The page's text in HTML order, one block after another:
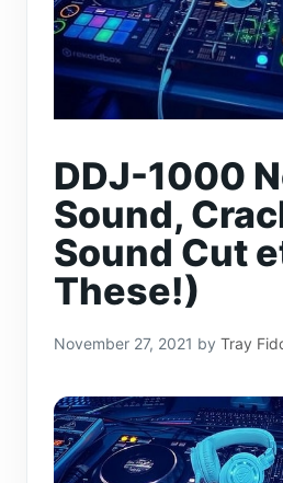
DDJ-1000
Sound,
Sound Cut
These!)
November 27, 2021 by Tray